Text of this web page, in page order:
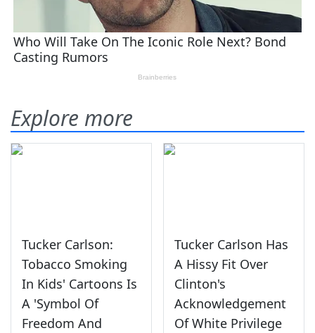
Explore more
Tucker Carlson:
Tobacco Smoking
In Kids' Cartoons Is
A 'Symbol Of
Freedom And
Tucker Carlson Has
A Hissy Fit Over
Clinton's
Acknowledgement
Of White Privilege